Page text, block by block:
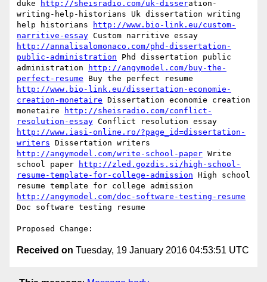
duke
http://sheisradio.com/uk-disseration-
writing-help-historians Uk dissertation writing
help historians
http://www.bio-link.eu/custom-
narritive-essay
http://annalisalomonaco.com/phd-dissertation-
public-administration Phd dissertation public
administration
http://angymodel.com/buy-the-
perfect-resume
http://www.bio-link.eu/dissertation-economie-
creation-monetaire Dissertation economie creation
monetaire
http://sheisradio.com/conflict-
resolution-essay
http://www.iasi-online.ro/?page_id=dissertation-
writers
http://angymodel.com/write-school-paper Write
school paper
http://zled.gozdis.si/high-school-
resume-template-for-college-admission High school
http://angymodel.com/doc-software-testing-resume
Doc software testing resume
Received on Tuesday, 19 January 2016 04:53:51 UTC